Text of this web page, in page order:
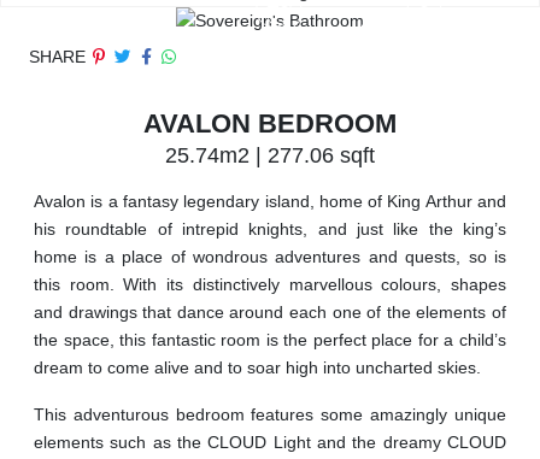
SHARE
AVALON BEDROOM
25.74m2 | 277.06 sqft
Avalon is a fantasy legendary island, home of King Arthur and
his roundtable of intrepid knights, and just like the king’s
home is a place of wondrous adventures and quests, so is
this room. With its distinctively marvellous colours, shapes
and drawings that dance around each one of the elements of
the space, this fantastic room is the perfect place for a child’s
dream to come alive and to soar high into uncharted skies.
This adventurous bedroom features some amazingly unique
elements such as the CLOUD Light and the dreamy CLOUD